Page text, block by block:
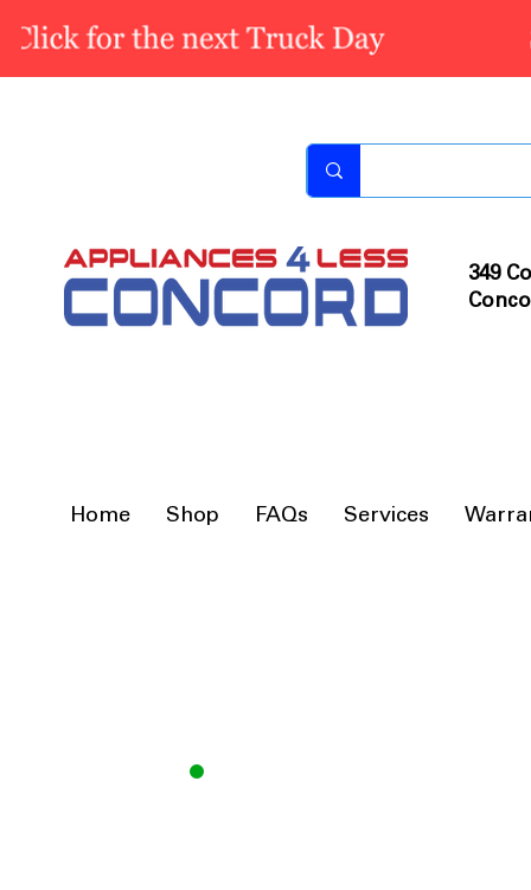
349
Home Shop FAQs Services